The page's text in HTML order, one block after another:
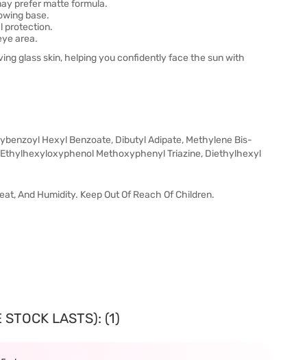
prefer matte formula.
base.
protection.
area.
glass skin, helping you confidently face the sun with
Hexyl Benzoate, Dibutyl Adipate, Methylene Bis-
Methoxyphenyl Triazine, Diethylhexyl
And Humidity. Keep Out Of Reach Of Children.
LASTS): (1)